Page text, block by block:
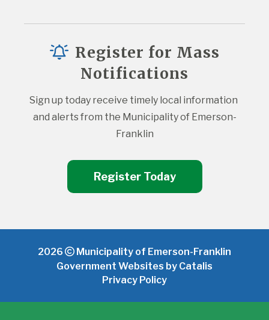
Register for Mass
Notifications
Sign up today receive timely local information
and alerts from the Municipality of Emerson-
Franklin
Register Today
2026
Municipality of Emerson-Franklin
Government Websites by Catalis
Privacy Policy